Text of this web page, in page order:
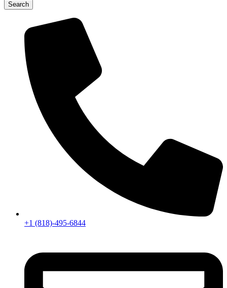
Search
+1 (818)-495-6844